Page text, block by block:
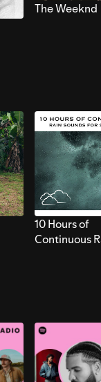
The Weeknd
10 Hours of
Continuous